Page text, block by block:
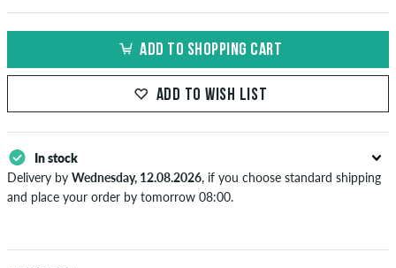
ADD TO SHOPPING CART
ADD TO WISH LIST
In stock
Delivery by Wednesday, 12.08.2026, if you choose standard shipping
and place your order by tomorrow 08:00.
after receiving the payment. Further information aboutShipping&